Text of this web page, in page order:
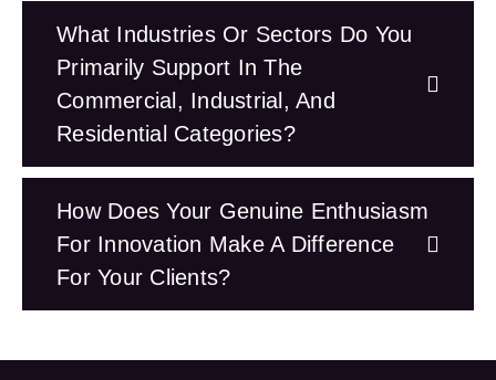
What Industries Or Sectors Do You
Primarily Support In The
Commercial, Industrial, And
Residential Categories?
How Does Your Genuine Enthusiasm
For Innovation Make A Difference
For Your Clients?